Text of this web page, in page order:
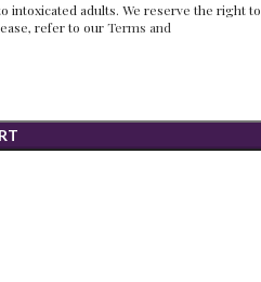
intoxicated adults. We reserve the right to
refer to ourTerms and